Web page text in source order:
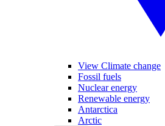
View Climate change
Fossil fuels
Nuclear energy
Renewable energy
Antarctica
Arctic